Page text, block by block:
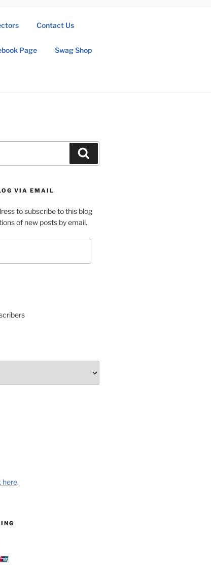
Contact Us
Page Swag Shop
VIA EMAIL
to subscribe to this blog
of new posts by email.
here.